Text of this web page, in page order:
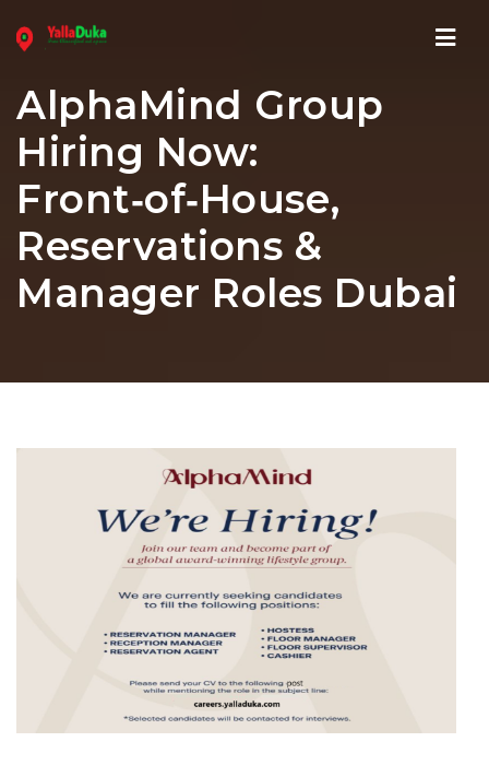
AlphaMind Group
Hiring Now:
Front‑of‑House,
Reservations &
Manager Roles Dubai